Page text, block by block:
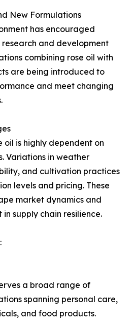
New Formulations
has encouraged
research and development
combining rose oil with
are being introduced to
and meet changing
oil is highly dependent on
Variations in weather
and cultivation practices
levels and pricing. These
market dynamics and
supply chain resilience.
a broad range of
spanning personal care,
and food products.